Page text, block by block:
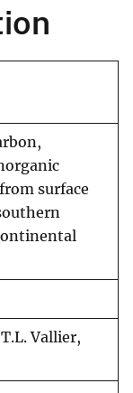
surface
Vallier,